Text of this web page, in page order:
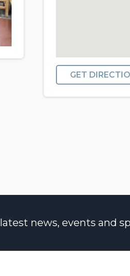
GET
news, events and